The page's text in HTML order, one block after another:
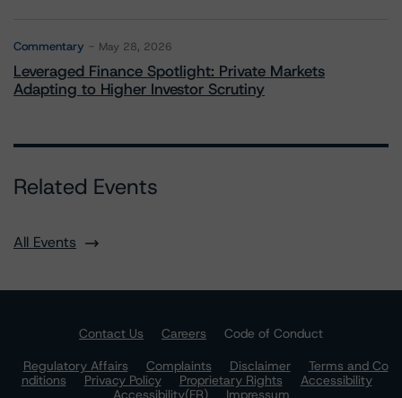
Commentary May 28, 2026
Leveraged Finance Spotlight: Private Markets
Adapting to Higher Investor Scrutiny
Related Events
All Events
Contact Us Careers
Code of Conduct
Regulatory Affairs
Complaints Disclaimer
Terms and Co
nditions
Privacy Policy Proprietary Rights
Accessibility
Accessibility(FR)
Impressum